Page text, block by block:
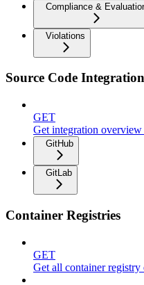
Compliance &
Violations
Source Code
GET
Get integration
GitHub
GitLab
Container Registries
GET
Get all container